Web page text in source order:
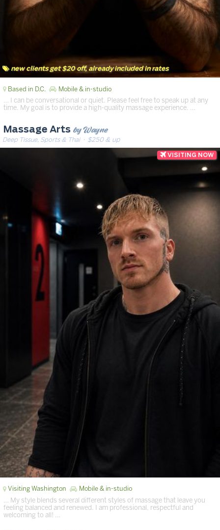
new clients get $20 off, already included in rates
Based in D.C. Mobile & in-studio
… I can be conversational or quiet. Please feel free to speak up at any
time. My goal is to provide a high-quality massage experience. …
Massage Arts by Wayne
Deep Tissue, Sports & Thai· $250 & up
Visiting Washington Mobile & in-studio
… My style blends several different styles of massage that leave you
feeling balanced and renewed. I am professional, respectful and
welcoming to all! …